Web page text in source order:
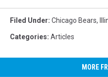
Filed Under: Chicago Bears,
Categories: Articles
MORE